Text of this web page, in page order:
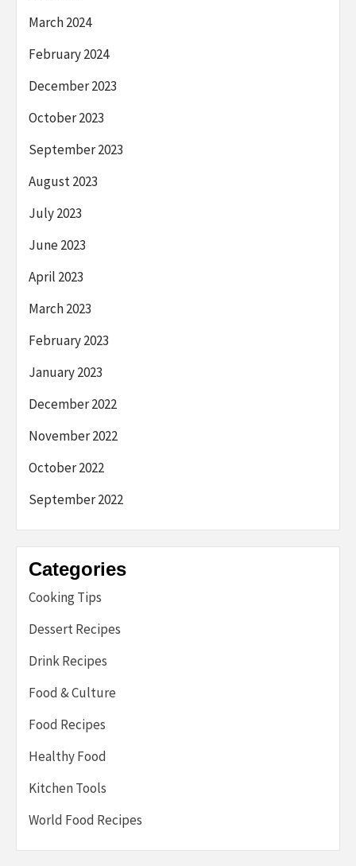
March 2024
February 2024
December 2023
October 2023
September 2023
August 2023
July 2023
June 2023
April 2023
March 2023
February 2023
January 2023
December 2022
November 2022
October 2022
September 2022
Categories
Cooking Tips
Dessert Recipes
Drink Recipes
Food & Culture
Food Recipes
Healthy Food
Kitchen Tools
World Food Recipes